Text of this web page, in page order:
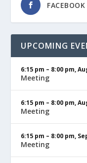
FACEBOOK
UPCOMING
6:15 pm – 8:00 pm,
Meeting
6:15 pm – 8:00 pm,
Meeting
6:15 pm – 8:00 pm,
Meeting